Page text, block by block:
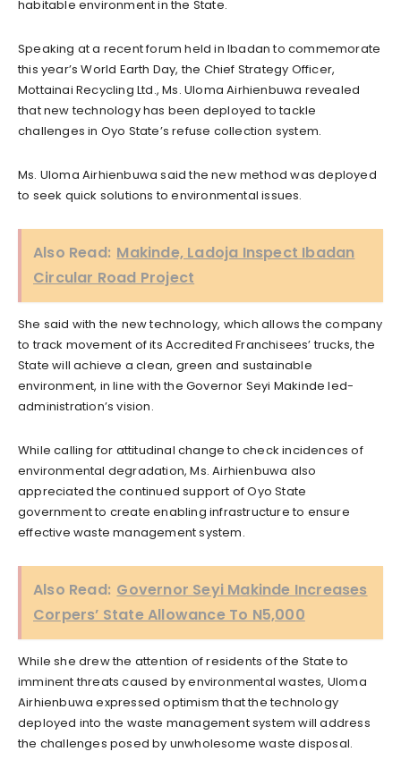
habitable environment in the State.
Speaking at a recent forum held in Ibadan to commemorate
this year’s World Earth Day, the Chief Strategy Officer,
Mottainai Recycling Ltd., Ms. Uloma Airhienbuwa revealed
that new technology has been deployed to tackle
challenges in Oyo State’s refuse collection system.
Ms. Uloma Airhienbuwa said the new method was deployed
to seek quick solutions to environmental issues.
Also Read: Makinde, Ladoja Inspect Ibadan
Circular Road Project
She said with the new technology, which allows the company
to track movement of its Accredited Franchisees’ trucks, the
State will achieve a clean, green and sustainable
environment, in line with the Governor Seyi Makinde led-
administration’s vision.
While calling for attitudinal change to check incidences of
environmental degradation, Ms. Airhienbuwa also
appreciated the continued support of Oyo State
government to create enabling infrastructure to ensure
effective waste management system.
Also Read: Governor Seyi Makinde Increases
Corpers’ State Allowance To N5,000
While she drew the attention of residents of the State to
imminent threats caused by environmental wastes, Uloma
Airhienbuwa expressed optimism that the technology
deployed into the waste management system will address
the challenges posed by unwholesome waste disposal.